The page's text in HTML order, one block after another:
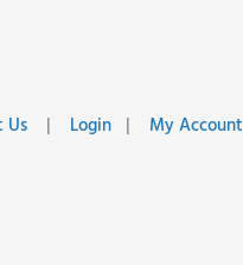
Us| Login| My Account